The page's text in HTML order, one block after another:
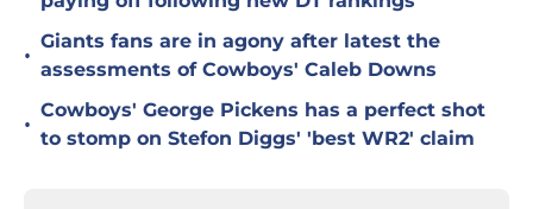
•
Giants fans are in agony after latest the
assessments of Cowboys' Caleb Downs
•
Cowboys' George Pickens has a perfect shot
to stomp on Stefon Diggs' 'best WR2' claim